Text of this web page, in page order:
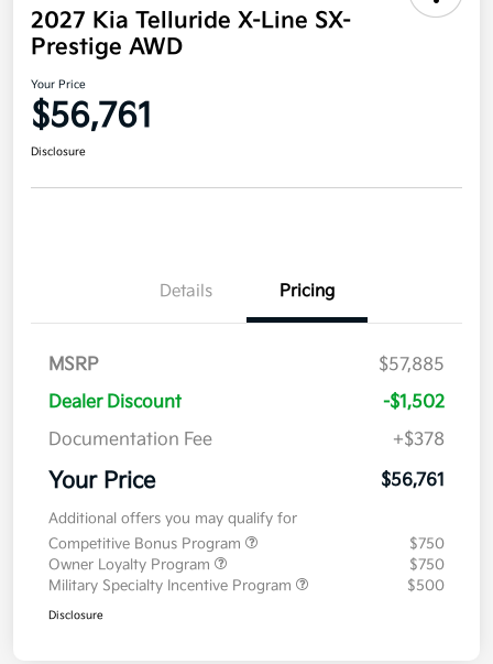
2027 Kia Telluride X-Line SX-
Prestige AWD
Your Price
$56,761
Disclosure
Details Pricing
MSRP
$57,885
Dealer Discount
-$1,502
Documentation Fee
+$378
Your Price $56,761
Additional offers you may qualify for
Competitive Bonus Program
$750
Owner Loyalty Program
$750
Military Specialty Incentive Program
$500
Disclosure